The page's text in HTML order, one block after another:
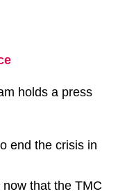
holds a press
end the crisis in
that the TMC